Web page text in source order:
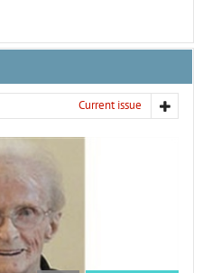
Current issue